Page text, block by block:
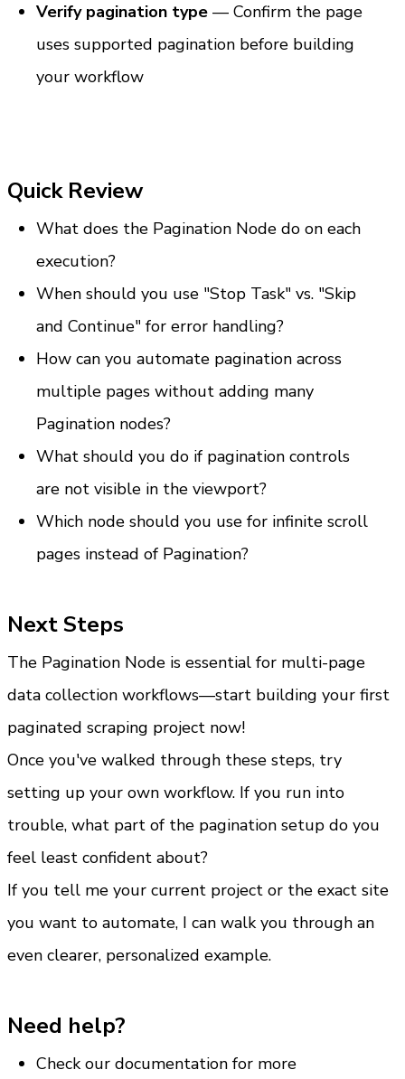
Verify pagination type — Confirm the page
uses supported pagination before building
your workflow
Quick Review
What does the Pagination Node do on each
execution?
When should you use "Stop Task" vs. "Skip
and Continue" for error handling?
How can you automate pagination across
multiple pages without adding many
Pagination nodes?
What should you do if pagination controls
are not visible in the viewport?
Which node should you use for infinite scroll
pages instead of Pagination?
Next Steps
The Pagination Node is essential for multi-page
data collection workflows—start building your first
paginated scraping project now!
Once you've walked through these steps, try
setting up your own workflow. If you run into
trouble, what part of the pagination setup do you
feel least confident about?
If you tell me your current project or the exact site
you want to automate, I can walk you through an
even clearer, personalized example.
Need help?
Check our documentation for more